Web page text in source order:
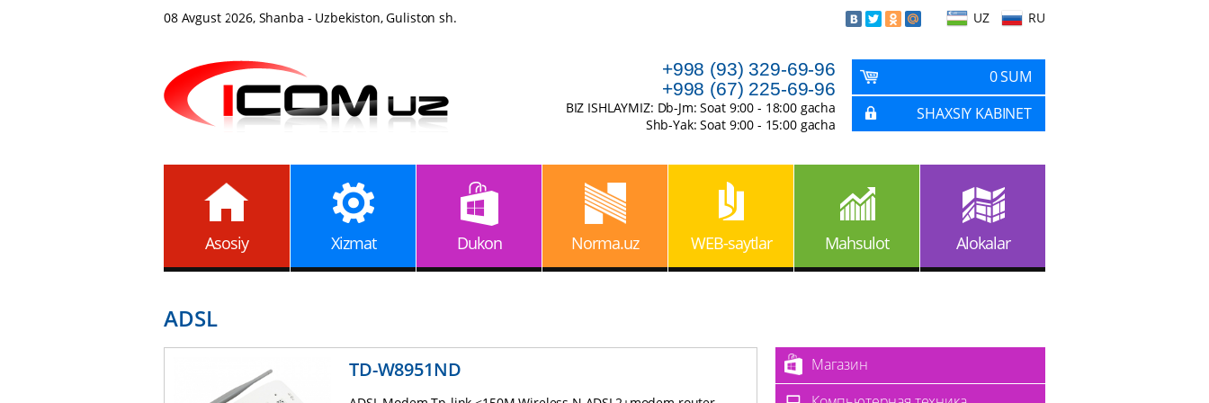
08 Avgust 2026, Shanba - Uzbekiston, Guliston sh. UZ RU
+998 (93) 329-69-96
+998 (67) 225-69-96
BIZ ISHLAYMIZ: Db-Jm: Soat 9:00 - 18:00 gacha
Shb-Yak: Soat 9:00 - 15:00 gacha
0 SUM
SHAXSIY KABINET
Asosiy Xizmat Dukon Norma.uz WEB-saytlar Mahsulot Alokalar
ADSL
TD-W8951ND
Магазин